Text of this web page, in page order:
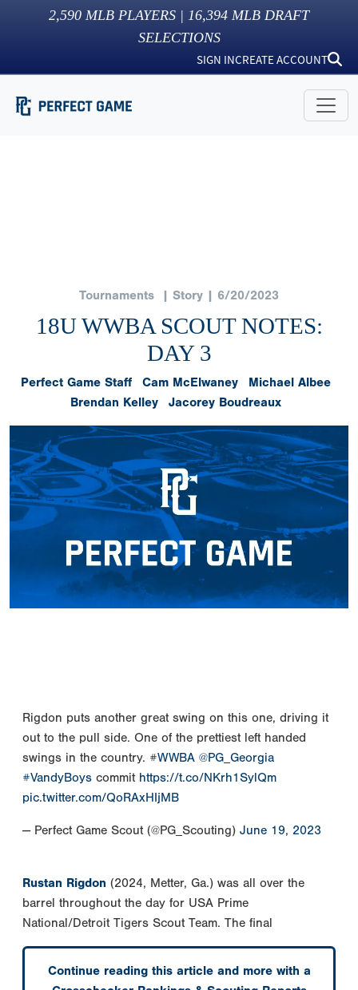
2,590 MLB PLAYERS | 16,394 MLB DRAFT
SELECTIONS
SIGN INCREATE ACCOUNT
Tournaments | Story | 6/20/2023
18U WWBA SCOUT NOTES:
DAY 3
Perfect Game Staff Cam McElwaney
Michael Albee
Brendan Kelley
Jacorey Boudreaux
Rigdon puts another great swing on this one, driving it
out to the pull side. One of the prettiest left handed
swings in the country. #WWBA @PG_Georgia
#VandyBoys commit https://t.co/NKrh1SylQm
pic.twitter.com/QoRAxHIjMB
— Perfect Game Scout (@PG_Scouting) June 19, 2023
Rustan Rigdon (2024, Metter, Ga.) was all over the
barrel throughout the day for USA Prime
National/Detroit Tigers Scout Team. The final
Continue reading this article and more with a